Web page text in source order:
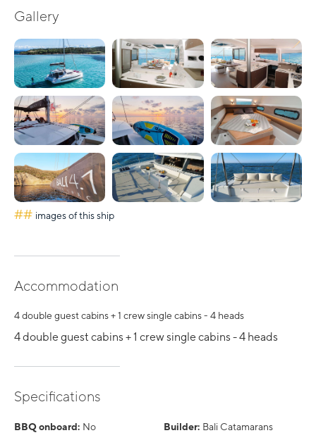
Gallery
## images of this ship
Accommodation
4 double guest cabins + 1 crew single cabins - 4 heads
4 double guest cabins + 1 crew single cabins - 4 heads
Specifications
BBQ onboard: No Builder: Bali Catamarans